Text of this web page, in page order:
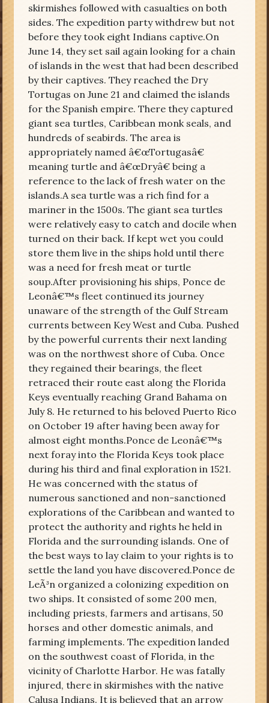
skirmishes followed with casualties on both
sides. The expedition party withdrew but not
before they took eight Indians captive.On
June 14, they set sail again looking for a chain
of islands in the west that had been described
by their captives. They reached the Dry
Tortugas on June 21 and claimed the islands
for the Spanish empire. There they captured
giant sea turtles, Caribbean monk seals, and
hundreds of seabirds. The area is
appropriately named â€œTortugasâ€
meaning turtle and â€œDryâ€ being a
reference to the lack of fresh water on the
islands.A sea turtle was a rich find for a
mariner in the 1500s. The giant sea turtles
were relatively easy to catch and docile when
turned on their back. If kept wet you could
store them live in the ships hold until there
was a need for fresh meat or turtle
soup.After provisioning his ships, Ponce de
Leonâ€™s fleet continued its journey
unaware of the strength of the Gulf Stream
currents between Key West and Cuba. Pushed
by the powerful currents their next landing
was on the northwest shore of Cuba. Once
they regained their bearings, the fleet
retraced their route east along the Florida
Keys eventually reaching Grand Bahama on
July 8. He returned to his beloved Puerto Rico
on October 19 after having been away for
almost eight months.Ponce de Leonâ€™s
next foray into the Florida Keys took place
during his third and final exploration in 1521.
He was concerned with the status of
numerous sanctioned and non-sanctioned
explorations of the Caribbean and wanted to
protect the authority and rights he held in
Florida and the surrounding islands. One of
the best ways to lay claim to your rights is to
settle the land you have discovered.Ponce de
LeÃ³n organized a colonizing expedition on
two ships. It consisted of some 200 men,
including priests, farmers and artisans, 50
horses and other domestic animals, and
farming implements. The expedition landed
on the southwest coast of Florida, in the
vicinity of Charlotte Harbor. He was fatally
injured, there in skirmishes with the native
Calusa Indians. It is believed that an arrow